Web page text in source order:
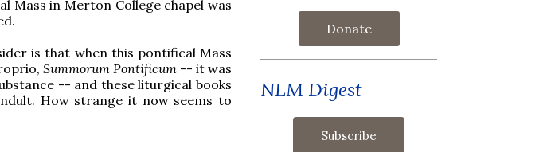
Mass in Merton College chapel was
is that when this pontifical Mass
Summorum Pontificum -- it was
-- and these liturgical books
How strange it now seems to
Donate
NLM Digest